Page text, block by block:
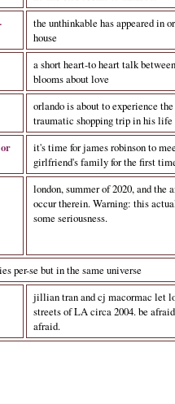
the unthinkable has appeared in
house
a short heart-to heart talk
blooms about love
orlando is about to experience
traumatic shopping trip in his life
it's time for james robinson to
girlfriend's family for the first
london, summer of 2020, and the
occur therein. Warning: this
some seriousness.
per-se but in the same universe
jillian tran and cj macormac let
streets of LA circa 2004. be
afraid.